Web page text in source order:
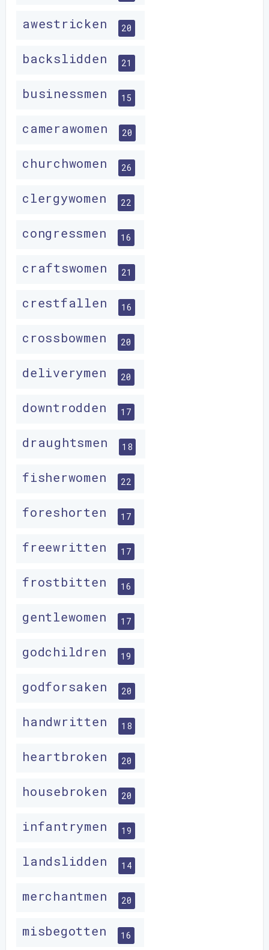
awestricken 20
backslidden 21
businessmen 15
camerawomen 20
churchwomen 26
clergywomen 22
congressmen 16
craftswomen 21
crestfallen 16
crossbowmen 20
deliverymen 20
downtrodden 17
draughtsmen 18
fisherwomen 22
foreshorten 17
freewritten 17
frostbitten 16
gentlewomen 17
godchildren 19
godforsaken 20
handwritten 18
heartbroken 20
housebroken 20
infantrymen 19
landslidden 14
merchantmen 20
misbegotten 16